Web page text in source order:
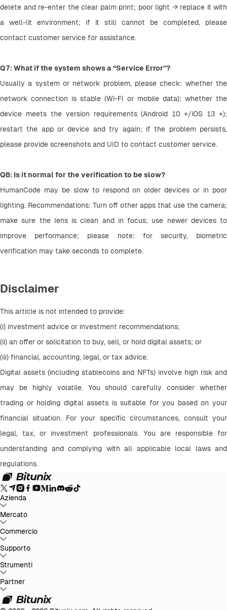
delete and re-enter the clear palm print; poor light → replace it with
a well-lit environment; if it still cannot be completed, please
contact customer service for assistance.
Q7: What if the system shows a “Service Error”?
Usually a system or network problem, please check: whether the
network connection is stable (Wi-Fi or mobile data); whether the
device meets the version requirements (Android 10 +/iOS 13 +);
restart the app or device and try again; if the problem persists,
please provide screenshots and UID to contact customer service.
Q8: Is it normal for the verification to be slow?
HumanCode may be slow to respond on older devices or in poor
lighting. Recommendations: Turn off other apps that use the camera;
make sure the lens is clean and in focus; use newer devices to
improve performance; please note: for security, biometric
verification may take seconds to complete.
Disclaimer
This article is not intended to provide:
(i) investment advice or investment recommendations;
(ii) an offer or solicitation to buy, sell, or hold digital assets; or
(iii) financial, accounting, legal, or tax advice.
Digital assets (including stablecoins and NFTs) involve high risk and
may be highly volatile. You should carefully consider whether
trading or holding digital assets is suitable for you based on your
financial situation. For your specific circumstances, consult your
legal, tax, or investment professionals. You are responsible for
understanding and complying with all applicable local laws and
regulations.
Azienda
Info su Bitunix
d'uso
normativo e legale
Mercato
BTC to USDT
USDT
Commercio
SpotFutures
Supporto
Centro assistenza
ufficiale
BitunixInvia richiesta
Strumenti
Promozioni
parti
Partner
VIPProgramma di affiliazione